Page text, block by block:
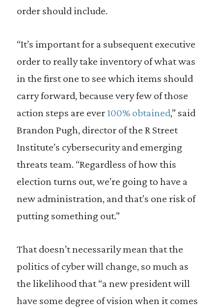
order should include.
“It’s important for a subsequent executive
order to really take inventory of what was
in the first one to see which items should
carry forward, because very few of those
action steps are ever 100% obtained,” said
Brandon Pugh, director of the R Street
Institute’s cybersecurity and emerging
threats team. “Regardless of how this
election turns out, we’re going to have a
new administration, and that’s one risk of
putting something out.”
That doesn’t necessarily mean that the
politics of cyber will change, so much as
the likelihood that “a new president will
have some degree of vision when it comes